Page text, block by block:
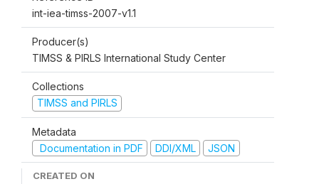
int-iea-timss-2007-v1.1
Producer(s)
TIMSS & PIRLS International Study Center
Collections
TIMSS and PIRLS
Metadata
Documentation in PDF
DDI/XML JSON
CREATED ON